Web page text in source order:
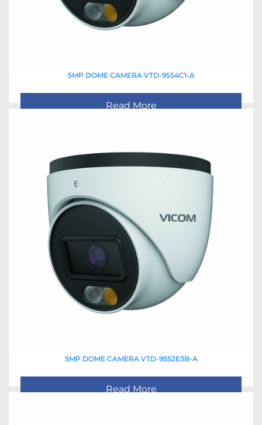
5MP DOME CAMERA VTD-9554C1-A
Read More
5MP DOME CAMERA VTD-9552E3B-A
Read More